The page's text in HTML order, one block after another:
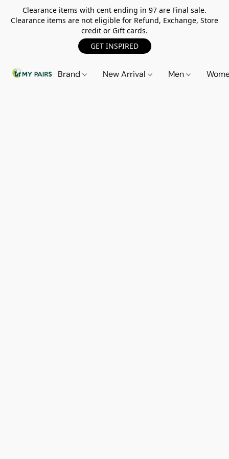
Clearance items with cent ending in 97 are Final sale.
Clearance items are not eligible for Refund, Exchange, Store
credit or Gift cards.
GET INSPIRED
Brand New Arrival Men